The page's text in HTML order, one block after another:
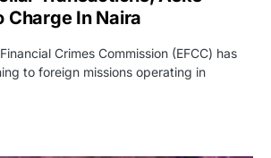
Charge In Naira
Crimes Commission (EFCC) has
to foreign missions operating in